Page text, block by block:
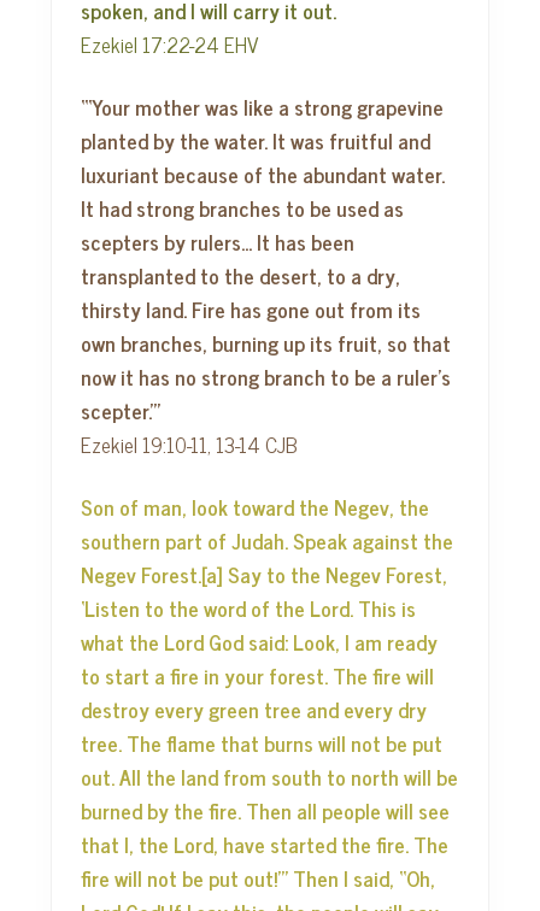
spoken, and I will carry it out.
Ezekiel 17:22-24 EHV
“‘Your mother was like a strong grapevine
planted by the water. It was fruitful and
luxuriant because of the abundant water.
It had strong branches to be used as
scepters by rulers… It has been
transplanted to the desert, to a dry,
thirsty land. Fire has gone out from its
own branches, burning up its fruit, so that
now it has no strong branch to be a ruler’s
scepter.’”
Ezekiel 19:10-11, 13-14 CJB
Son of man, look toward the Negev, the
southern part of Judah. Speak against the
Negev Forest.[a] Say to the Negev Forest,
‘Listen to the word of the Lord. This is
what the Lord God said: Look, I am ready
to start a fire in your forest. The fire will
destroy every green tree and every dry
tree. The flame that burns will not be put
out. All the land from south to north will be
burned by the fire. Then all people will see
that I, the Lord, have started the fire. The
fire will not be put out!’” Then I said, “Oh,